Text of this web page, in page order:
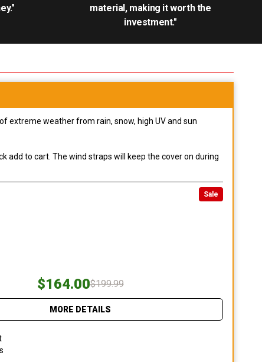
material, making it worth the
investment."
extreme weather from rain, snow, high UV and sun
add to cart. The wind straps will keep the cover on during
Sale
$164.00$199.99
MORE DETAILS